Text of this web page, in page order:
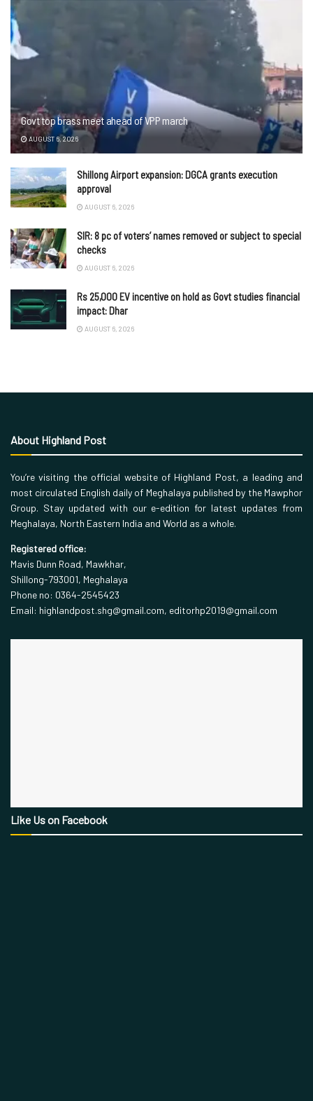
Govt top brass meet ahead of VPP march
AUGUST 6, 2026
Shillong Airport expansion: DGCA grants execution
approval
AUGUST 6, 2026
SIR: 8 pc of voters’ names removed or subject to special
checks
AUGUST 6, 2026
Rs 25,000 EV incentive on hold as Govt studies financial
impact: Dhar
AUGUST 6, 2026
About Highland Post
You’re visiting the official website of Highland Post, a leading and
most circulated English daily of Meghalaya published by the Mawphor
Group. Stay updated with our e-edition for latest updates from
Meghalaya, North Eastern India and World as a whole.
Registered office:
Mavis Dunn Road, Mawkhar,
Shillong-793001, Meghalaya
Phone no: 0364-2545423
Email: highlandpost.shg@gmail.com, editorhp2019@gmail.com
Like Us on Facebook